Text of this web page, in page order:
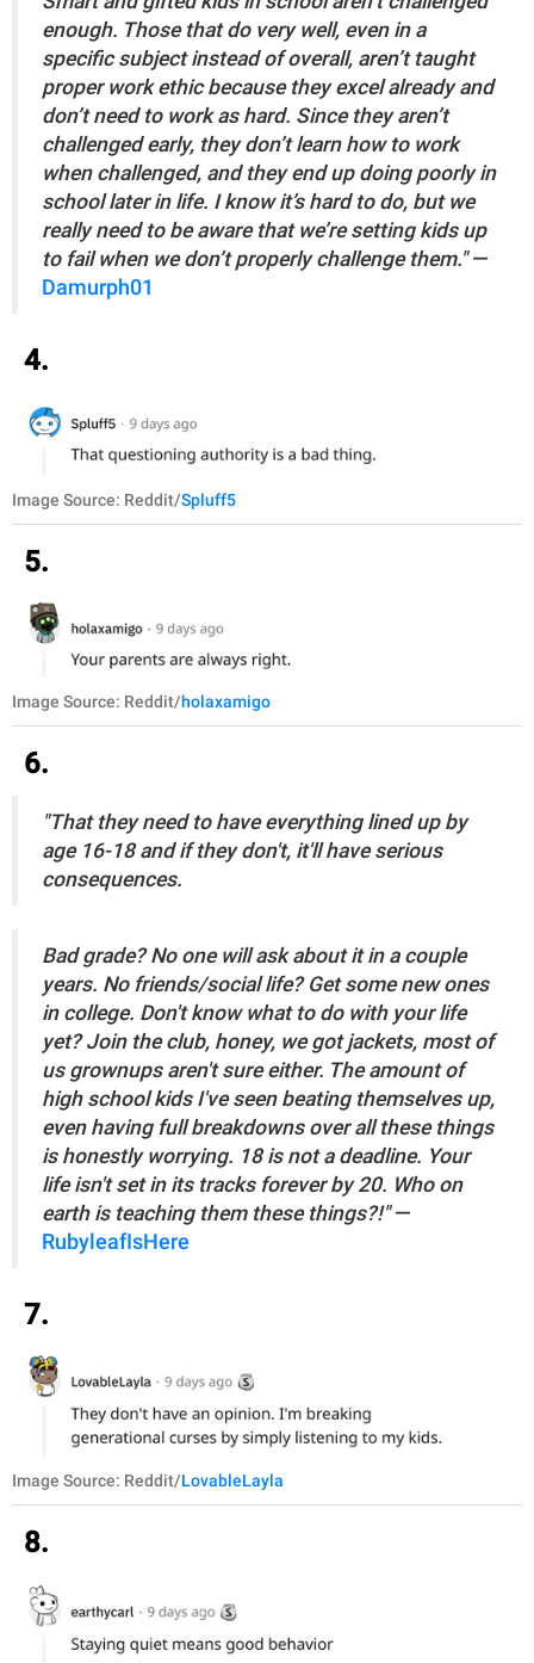
enough. Those that do very well, even in a
specific subject instead of overall, aren’t taught
proper work ethic because they excel already and
don’t need to work as hard. Since they aren’t
challenged early, they don’t learn how to work
when challenged, and they end up doing poorly in
school later in life. I know it’s hard to do, but we
really need to be aware that we’re setting kids up
to fail when we don’t properly challenge them."—
Damurph01
4.
Image Source: Reddit/Spluff5
5.
Image Source: Reddit/holaxamigo
6.
"That they need to have everything lined up by
age 16-18 and if they don't, it'll have serious
consequences.
Bad grade? No one will ask about it in a couple
years. No friends/social life? Get some new ones
in college. Don't know what to do with your life
yet? Join the club, honey, we got jackets, most of
us grownups aren't sure either. The amount of
high school kids I've seen beating themselves up,
even having full breakdowns over all these things
is honestly worrying. 18 is not a deadline. Your
life isn't set in its tracks forever by 20. Who on
earth is teaching them these things?!"—
RubyleafIsHere
7.
Image Source: Reddit/LovableLayla
8.